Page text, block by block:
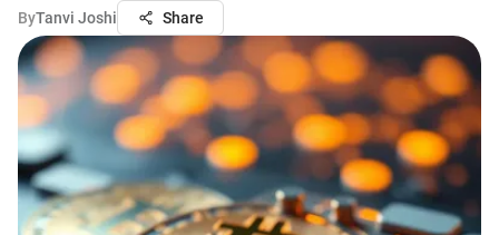
ByTanvi Joshi Share